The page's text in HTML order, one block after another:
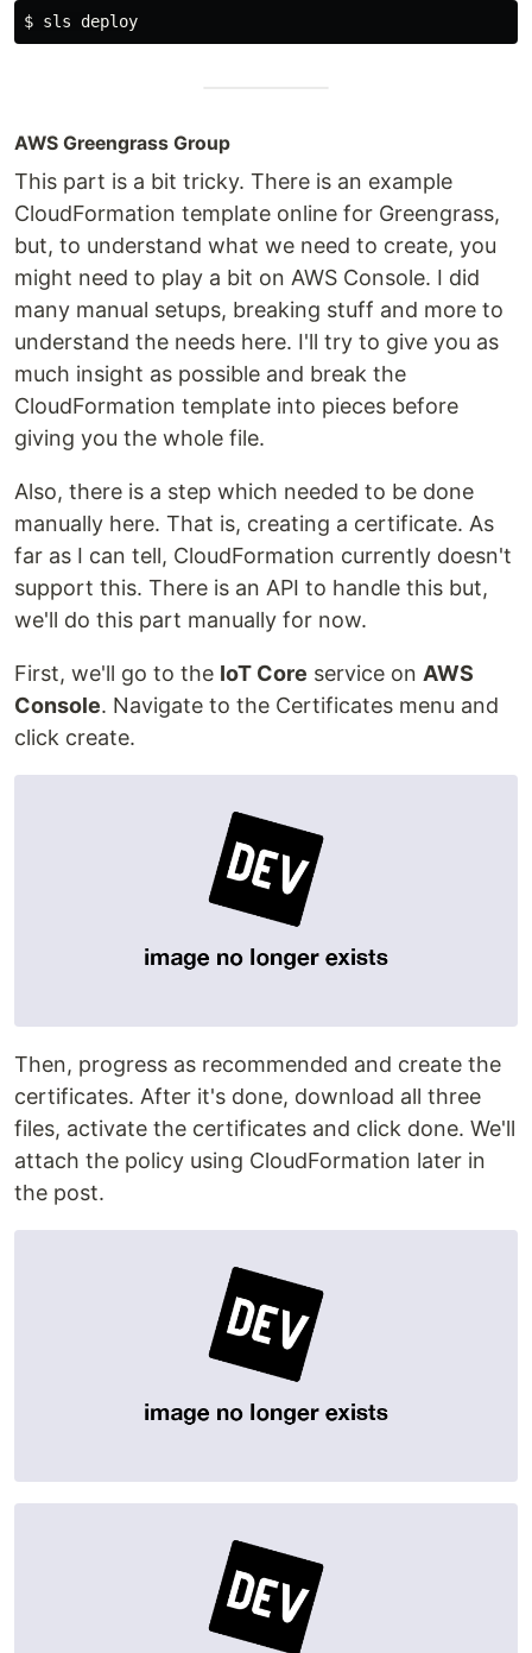
$
AWS Greengrass Group
This part is a bit tricky. There is an example
CloudFormation template online for Greengrass,
but, to understand what we need to create, you
might need to play a bit on AWS Console. I did
many manual setups, breaking stuff and more to
understand the needs here. I'll try to give you as
much insight as possible and break the
CloudFormation template into pieces before
giving you the whole file.
Also, there is a step which needed to be done
manually here. That is, creating a certificate. As
far as I can tell, CloudFormation currently doesn't
support this. There is an API to handle this but,
we'll do this part manually for now.
First, we'll go to the IoT Core service on AWS
Console. Navigate to the Certificates menu and
click create.
Then, progress as recommended and create the
certificates. After it's done, download all three
files, activate the certificates and click done. We'll
attach the policy using CloudFormation later in
the post.